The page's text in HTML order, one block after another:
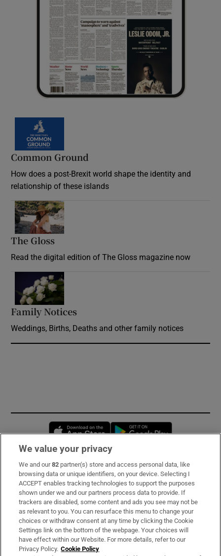
Common Ground
How does a post-Brexit world shape the identity and
relationship of these islands
The Gloss
Read the digital edition of The Gloss magazine now
Family Notices
Weddings, Births, Deaths and other family notices
Opens in new window
Subscribe
Support
About Us
Irish Times Products & Services
We value your privacy
We and our82 partner(s) store and access personal data, like
browsing data or unique identifiers, on your device. Selecting I
ACCEPT enables tracking technologies to support the purposes
shown under we and our partners process data to provide. If
trackers are disabled, some content and ads you see may not be
as relevant to you. You can resurface this menu to change your
choices or withdraw consent at any time by clicking the Cookie
Settings link on the bottom of the webpage. Your choices will
have effect within our Website. For more details, refer to our
Privacy Policy. Cookie Policy